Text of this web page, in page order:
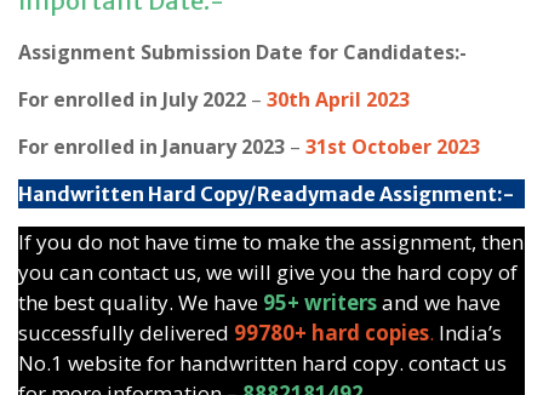
Assignment Submission Date for Candidates:-
For enrolled in July 2022 – 30th April 2023
For enrolled in January 2023 – 31st October 2023
Handwritten Hard Copy/Readymade Assignment:-
If you do not have time to make the assignment, then
you can contact us, we will give you the hard copy of
the best quality. We have 95+ writersand we have
successfully delivered 99780+ hard copies. India’s
No.1 website for handwritten hard copy. contact us